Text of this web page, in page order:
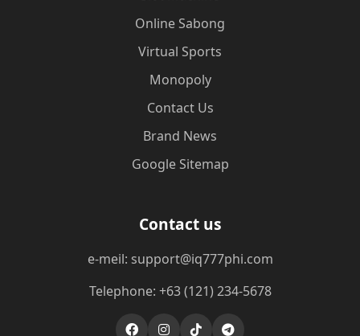
Online Sabong
Virtual Sports
Monopoly
Contact Us
Brand News
Google Sitemap
Contact us
e-meil: support@iq777phi.com
Telephone: +63 (121) 234-5678